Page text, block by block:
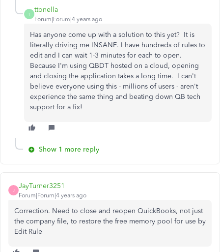
T
ttonella
Forum|Forum|4 years ago
Has anyone come up with a solution to this yet? It is
literally driving me INSANE. I have hundreds of rules to
edit and I can wait 1-3 minutes for each to open.
Because I'm using QBDT hosted on a cloud, opening
and closing the application takes a long time. I can't
believe everyone using this - millions of users - aren't
experience the same thing and beating down QB tech
support for a fix!
Show 1 more reply
J
JayTurner3251
Forum|Forum|4 years ago
Correction. Need to close and reopen QuickBooks, not just
the company file, to restore the free memory pool for use by
Edit Rule